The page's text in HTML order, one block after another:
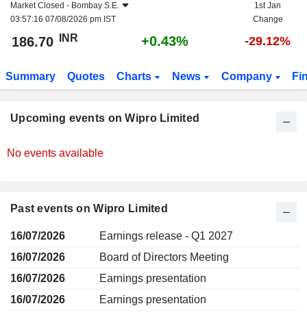
Market Closed - Bombay S.E.
03:57:16 07/08/2026 pm IST
1st Jan
Change
186.70 INR +0.43% -29.12%
Summary Quotes Charts News Company
Upcoming events on Wipro Limited
No events available
Past events on Wipro Limited
16/07/2026
Earnings release - Q1 2027
16/07/2026
Board of Directors Meeting
16/07/2026
Earnings presentation
16/07/2026
Earnings presentation